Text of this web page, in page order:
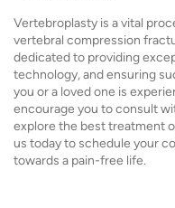
Vertebroplasty is a vital
vertebral compression
dedicated to providing
technology, and ensuring
you or a loved one is
encourage you to consult
explore the best treatment
us today to schedule your
towards a pain-free life.